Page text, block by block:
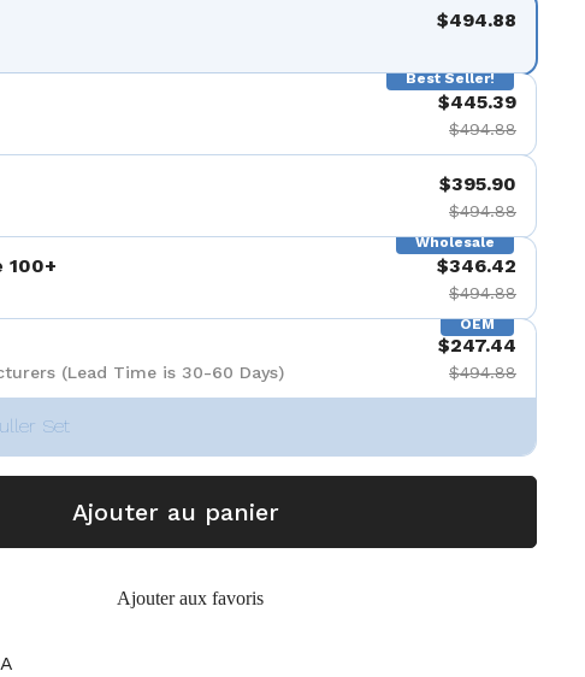
$494.88
Best Seller!
$445.39
$494.88
$395.90
$494.88
Wholesale
100+ $346.42
$494.88
OEM
(Lead Time is 30-60 Days)
$247.44
$494.88
Set
Ajouter au panier
Ajouter aux favoris